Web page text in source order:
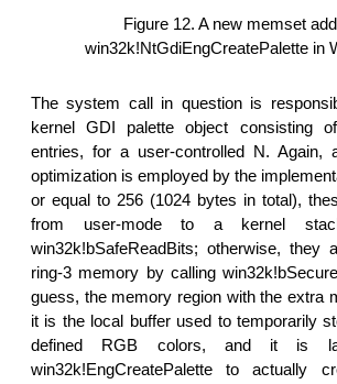
Figure 12. A new memset
win32k!NtGdiEngCreatePalette in
The system call in question is
kernel GDI palette object consisting
entries, for a user-controlled N. Again,
optimization is employed by the
or equal to 256 (1024 bytes in total),
from user-mode to a kernel
win32k!bSafeReadBits; otherwise, they
ring-3 memory by calling
guess, the memory region with the extra
it is the local buffer used to temporarily
defined RGB colors, and it is
win32k!EngCreatePalette to actually